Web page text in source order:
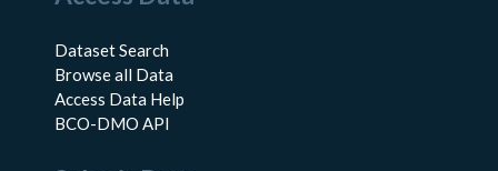
Dataset Search
Browse all Data
Access Data Help
BCO-DMO API